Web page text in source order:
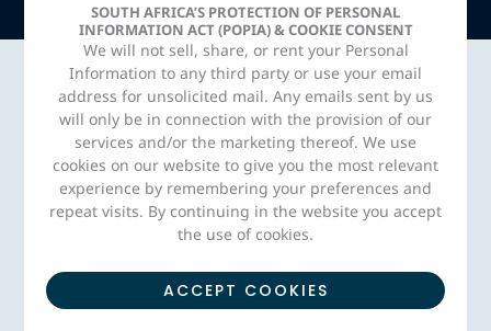
SOUTH AFRICA’S PROTECTION OF PERSONAL
INFORMATION ACT (POPIA) & COOKIE CONSENT
We will not sell, share, or rent your Personal
Information to any third party or use your email
address for unsolicited mail. Any emails sent by us
will only be in connection with the provision of our
services and/or the marketing thereof. We use
cookies on our website to give you the most relevant
experience by remembering your preferences and
repeat visits. By continuing in the website you accept
the use of cookies.
ACCEPT COOKIES